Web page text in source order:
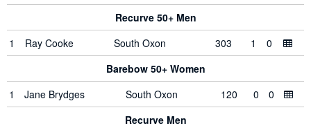
Recurve 50+ Men
1
Ray Cooke South Oxon 303 1
0
Barebow 50+ Women
1
Jane Brydges South Oxon 120 0
0
Recurve Men